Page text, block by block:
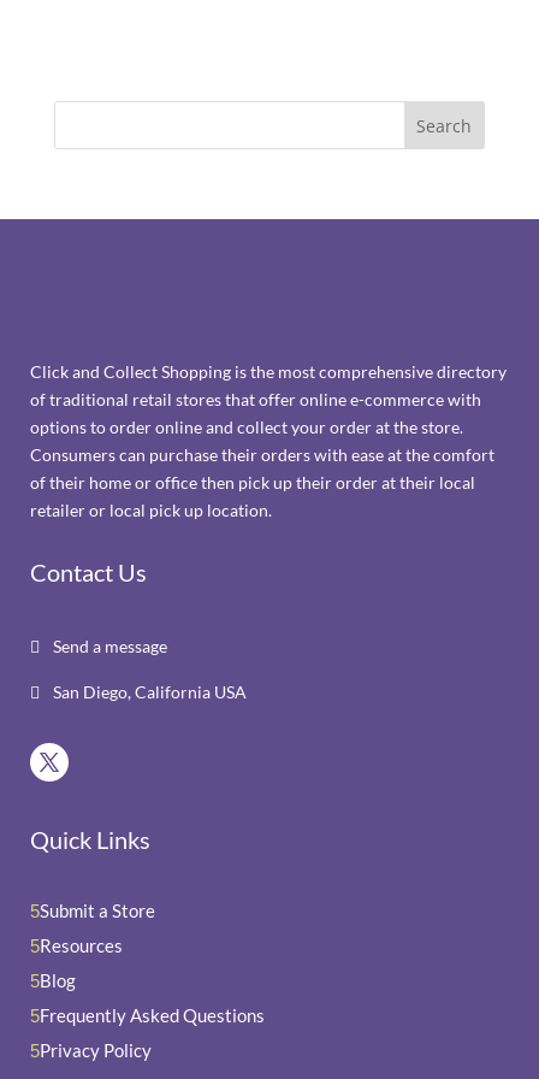
Click and Collect Shopping is the most comprehensive directory
of traditional retail stores that offer online e-commerce with
options to order online and collect your order at the store.
Consumers can purchase their orders with ease at the comfort
of their home or office then pick up their order at their local
retailer or local pick up location.
Contact Us
 Send a message
 San Diego, California USA
Quick Links
5Submit a Store
5Resources
5Blog
5Frequently Asked Questions
5Privacy Policy